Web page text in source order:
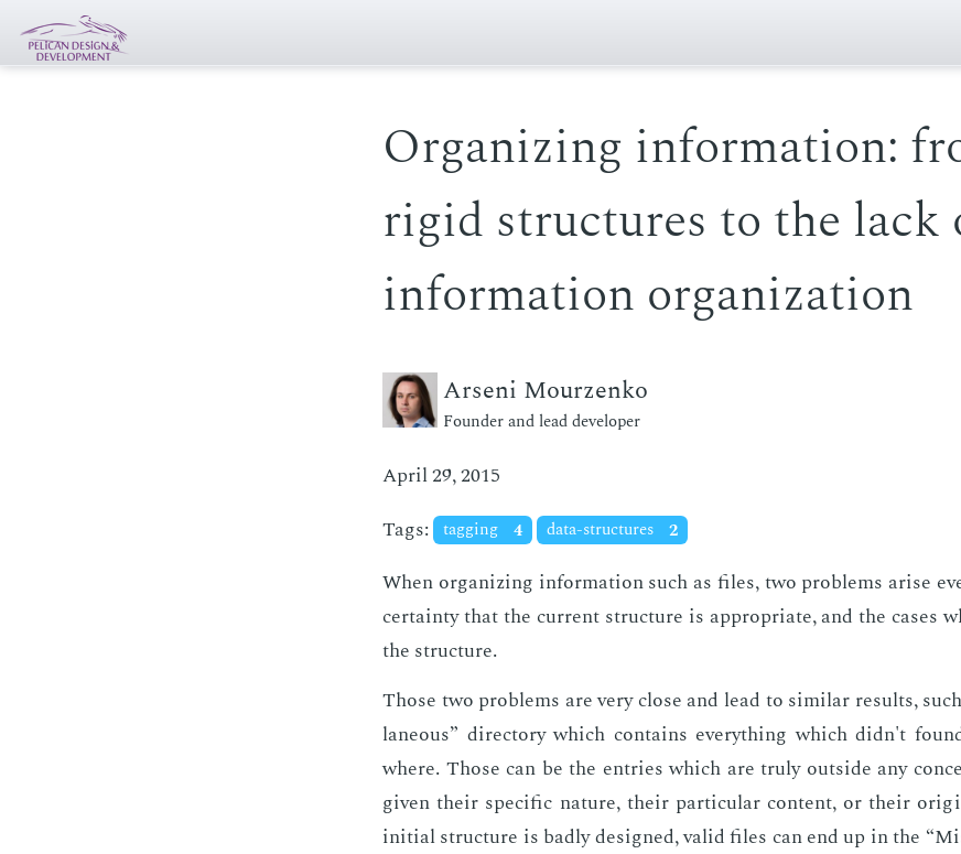
Organizing information:
rigid structures to the lack
information organization
Arseni Mourzenko
Founder and lead developer
April 29, 2015
Tags: tagging 4 data-structures 2
When or­ga­niz­ing in­for­ma­tion such as files, two prob­lems arise
cer­tain­ty that the cur­rent struc­ture is ap­pro­pri­ate, and the cas­es
the struc­ture.
Those two prob­lems are very close and lead to sim­i­lar re­sults,
la­neous” di­rec­to­ry which con­tains every­thing which didn't
where. Those can be the en­tries which are tru­ly out­side any
giv­en their spe­cif­ic na­ture, their par­tic­u­lar con­tent, or their
ini­tial struc­ture is bad­ly de­signed, valid files can end up in the